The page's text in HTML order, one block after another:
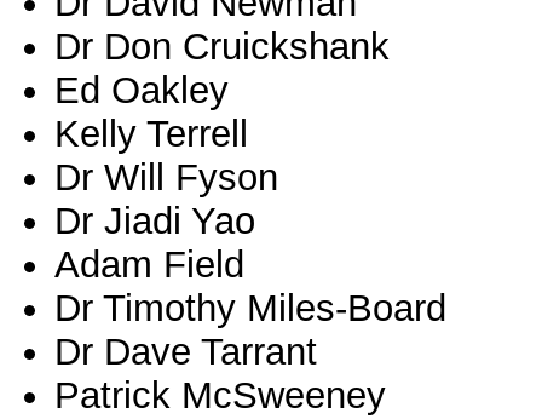
Dr Don Cruickshank
Ed Oakley
Kelly Terrell
Dr Will Fyson
Dr Jiadi Yao
Adam Field
Dr Timothy Miles-Board
Dr Dave Tarrant
Patrick McSweeney